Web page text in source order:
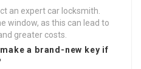
an expert car locksmith.
window, as this can lead to
greater costs.
a brand-new key if